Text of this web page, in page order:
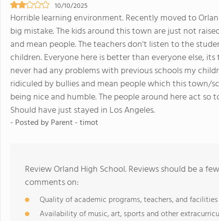
10/10/2025
Horrible learning environment. Recently moved to
big mistake. The kids around this town are just not
and mean people. The teachers don't listen to the
children. Everyone here is better than everyone else,
never had any problems with previous schools my
ridiculed by bullies and mean people which this town/
being nice and humble. The people around here act
Should have just stayed in Los Angeles.
- Posted by Parent - timot
Review Orland High School. Reviews should be a
comments on:
Quality of academic programs, teachers, and facilities
Availability of music, art, sports and other